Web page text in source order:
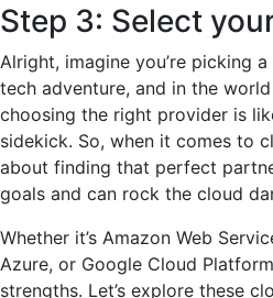
Step 3: Select
Alright, imagine you’re picking
tech adventure, and in the
choosing the right provider is
sidekick. So, when it comes to
about finding that perfect
goals and can rock the cloud
Whether it’s Amazon Web
Azure, or Google Cloud
strengths. Let’s explore these